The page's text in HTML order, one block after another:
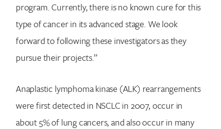
program. Currently, there is no known cure for this
type of cancer in its advanced stage. We look
forward to following these investigators as they
pursue their projects.”
Anaplastic lymphoma kinase (ALK) rearrangements
were first detected in NSCLC in 2007, occur in
about 5% of lung cancers, and also occur in many